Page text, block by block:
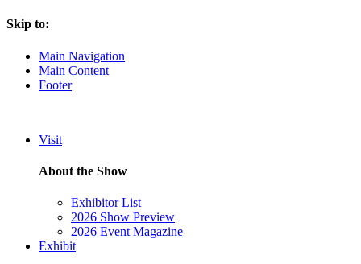
Skip to:
Main Navigation
Main Content
Footer
Visit
About the Show
Exhibitor List
2026 Show Preview
2026 Event Magazine
Exhibit